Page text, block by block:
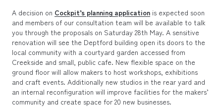
A decision on Cockpit’s planning application is expected soon
and members of our consultation team will be available to talk
you through the proposals on Saturday 28th May. A sensitive
renovation will see the Deptford building open its doors to the
local community with a courtyard garden accessed from
Creekside and small, public cafe. New flexible space on the
ground floor will allow makers to host workshops, exhibitions
and craft events. Additionally new studios in the rear yard and
an internal reconfiguration will improve facilities for the makers’
community and create space for 20 new businesses.